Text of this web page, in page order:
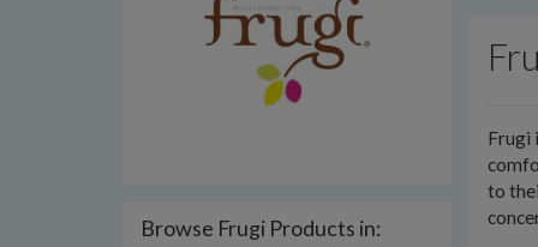
Browse Frugi Products in:
Frugi
to